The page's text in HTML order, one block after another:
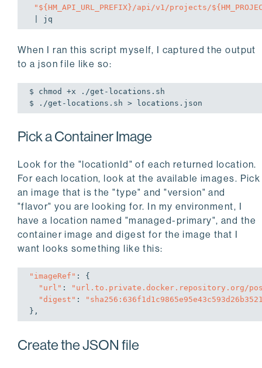
" ${HM_API_URL_PREFIX}/api/v1/projects/
When I ran this script myself, I captured the output
to a json file like so:
$ chmod +x ./get-locations.sh
$ ./get-locations.sh > locations.json
Pick a Container Image
Look for the "locationId" of each returned location.
For each location, look at the available images. Pick
an image that is the "type" and "version" and
"flavor" you are looking for. In my environment, I
have a location named "managed-primary", and the
container image and digest for the image that I
want looks something like this:
"imageRef" : {
"url" :
"url.to.private.docker.repository.org/
"digest" :
},
Create the JSON file